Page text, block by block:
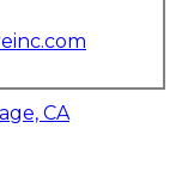
CA